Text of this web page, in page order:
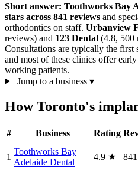
Short answer: Toothworks Bay
stars across 841 reviews and
orthodontics on staff. Urbanview
reviews) and 123 Dental (4.8, 500
Consultations are typically the first
and most of these clinics offer
working patients.
Jump to a business ▾
How Toronto's
# Business Rating
1
Toothworks Bay
Adelaide Dental
4.9 ★ 841